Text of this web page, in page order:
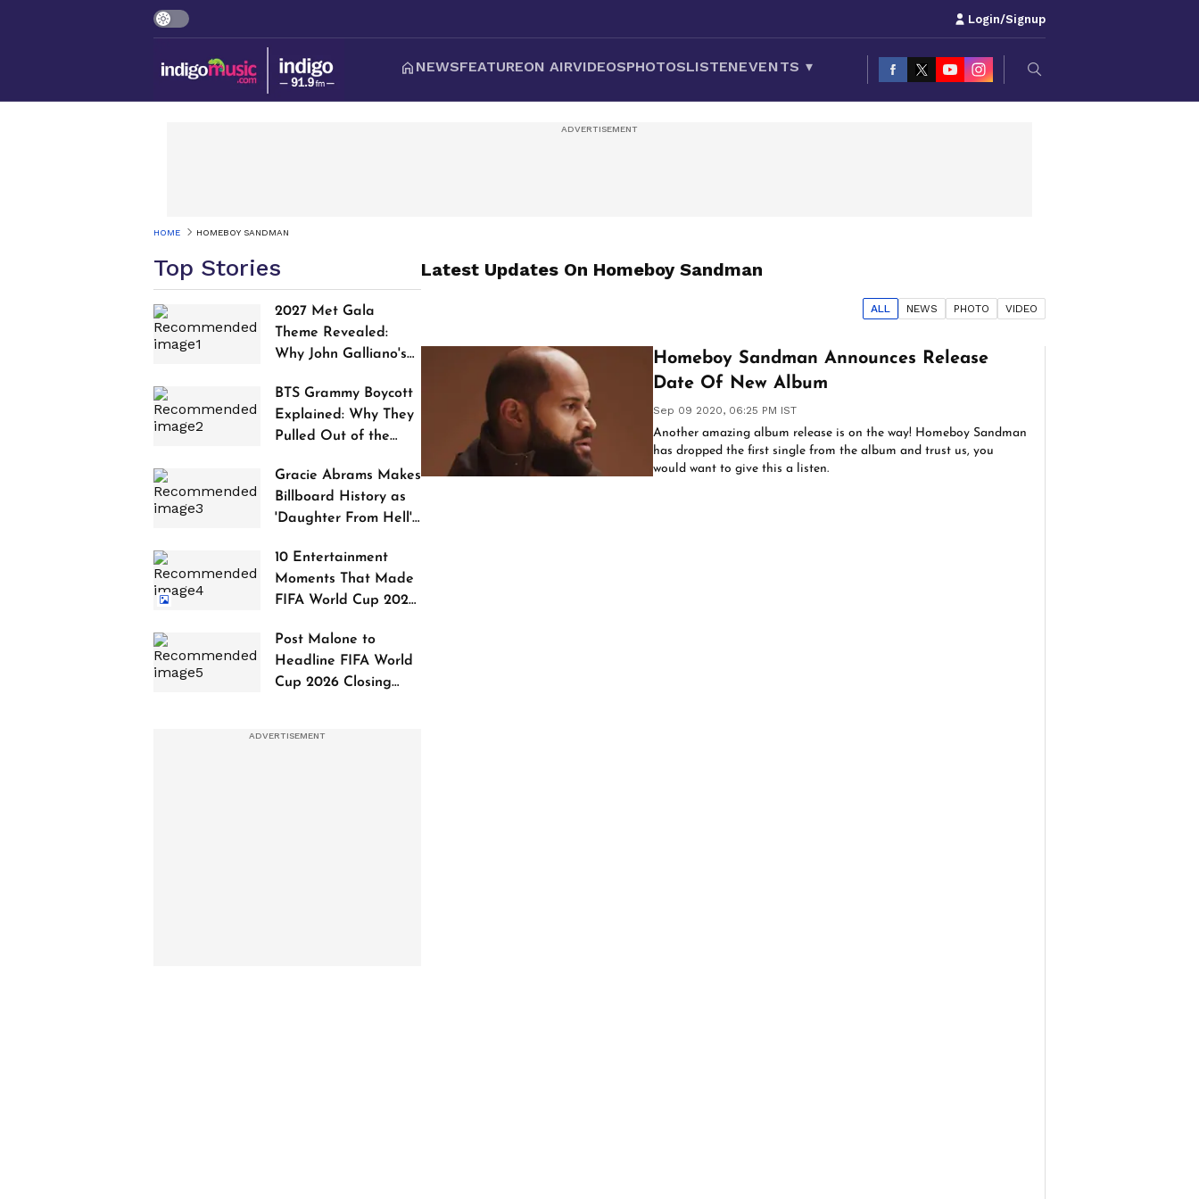
Login/Signup
NEWSFEATUREON AIRVIDEOSPHOTOSLISTENEVENTS ▾
HOME HOMEBOY SANDMAN
Top Stories
2027 Met Gala
Theme Revealed:
Why John Galliano's
Controversy
BTS Grammy Boycott
Explained: Why They
Pulled Out of the
Gracie Abrams Makes
Billboard History as
'Daughter From Hell'
10 Entertainment
Moments That Made
FIFA World Cup 2026
Post Malone to
Headline FIFA World
Cup 2026 Closing
Latest Updates On Homeboy Sandman
ALL NEWS PHOTO VIDEO
Homeboy Sandman Announces Release
Date Of New Album
Sep 09 2020, 06:25 PM IST
Another amazing album release is on the way! Homeboy Sandman
has dropped the first single from the album and trust us, you
would want to give this a listen.